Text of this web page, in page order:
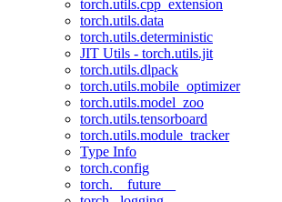
torch.utils.cpp_extension
torch.utils.data
torch.utils.deterministic
JIT Utils - torch.utils.jit
torch.utils.dlpack
torch.utils.mobile_optimizer
torch.utils.model_zoo
torch.utils.tensorboard
torch.utils.module_tracker
Type Info
torch.config
torch.__future__